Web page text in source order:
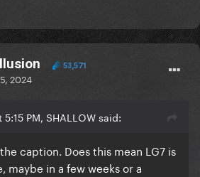
53,571
2024
PM, SHALLOW said:
caption. Does this mean LG7 is
maybe in a few weeks or a